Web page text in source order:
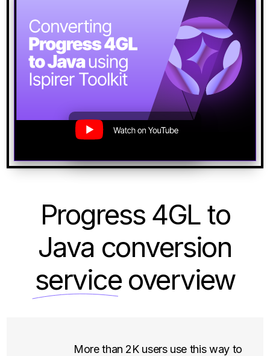
Progress 4GL to
Java conversion
serviceoverview
More than 2K users use this way to